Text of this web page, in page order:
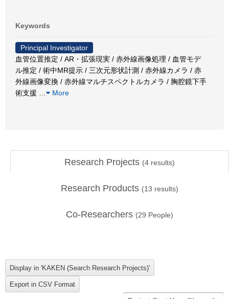
Keywords
Principal Investigator
血管位置推定 / AR・拡張現実 / 赤外線画像処理 / 血管モデ
ル推定 / 術中MR提示 / 三次元形状計測 / 赤外線カメラ / 赤
外線画像変換 / 赤外線マルチスペクトルカメラ / 胸腔鏡下手
術支援
More
Research Projects (4 results)
Research Products (13 results)
Co-Researchers (29 People)